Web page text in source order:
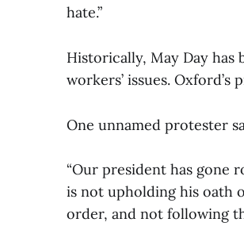
hate.”
Historically, May Day has
workers’ issues.
One unnamed protester
“Our president has gone
is not upholding his oath
order, and not following